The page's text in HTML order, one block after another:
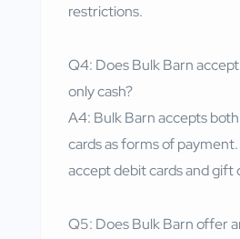
restrictions.
Q4: Does Bulk Barn
only cash?
A4: Bulk Barn accepts
cards as forms of
accept debit cards and gift
Q5: Does Bulk Barn offer